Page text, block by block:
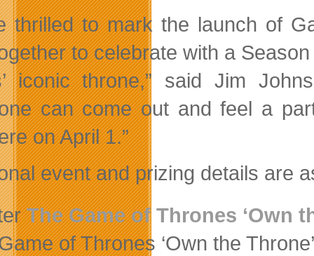
thrilled to mark the launch of
to celebrate with a
iconic throne,” said Jim
can come out and feel a
on April 1.”
event and prizing details are
The Game of Thrones ‘Own
of Thrones ‘Own the